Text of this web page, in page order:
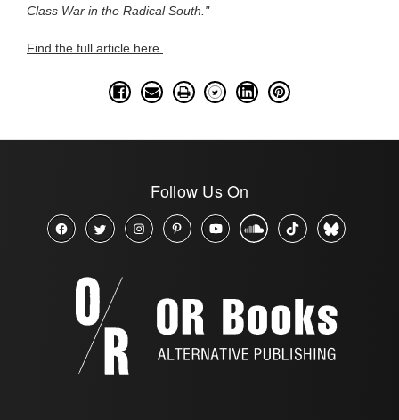
Class War in the Radical South."
Find the full article here.
Follow Us On